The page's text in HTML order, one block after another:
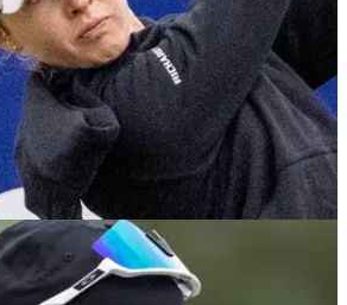
Korda is 'a little sad' despite